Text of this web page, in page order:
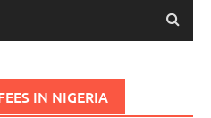
IN NIGERIA